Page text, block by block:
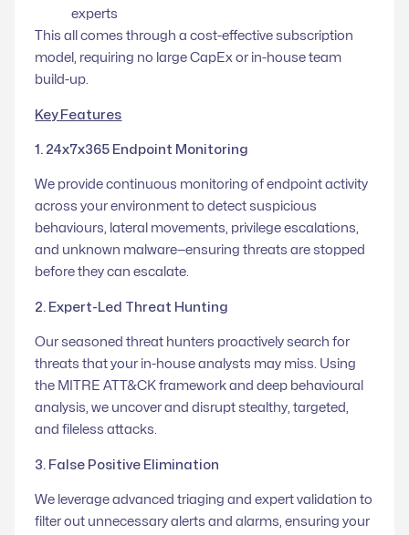
experts
This all comes through a cost-effective subscription
model, requiring no large CapEx or in-house team
build-up.
Key Features
1. 24x7x365 Endpoint Monitoring
We provide continuous monitoring of endpoint activity
across your environment to detect suspicious
behaviours, lateral movements, privilege escalations,
and unknown malware—ensuring threats are stopped
before they can escalate.
2. Expert-Led Threat Hunting
Our seasoned threat hunters proactively search for
threats that your in-house analysts may miss. Using
the MITRE ATT&CK framework and deep behavioural
analysis, we uncover and disrupt stealthy, targeted,
and fileless attacks.
3. False Positive Elimination
We leverage advanced triaging and expert validation to
filter out unnecessary alerts and alarms, ensuring your